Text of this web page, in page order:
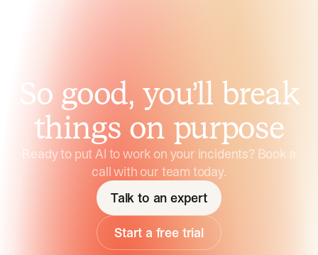
So good, you’ll break
things on purpose
Ready to put AI to work on your incidents? Book a
call with our team today.
Talk to an expert
Start a free trial